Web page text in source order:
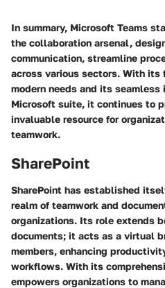
In summary, Microsoft Teams
the collaboration arsenal,
communication, streamline
across various sectors. With
modern needs and its
Microsoft suite, it continues to
invaluable resource for
teamwork.
SharePoint
SharePoint has established
realm of teamwork and
organizations. Its role extends
documents; it acts as a virtual
members, enhancing
workflows. With its
empowers organizations to